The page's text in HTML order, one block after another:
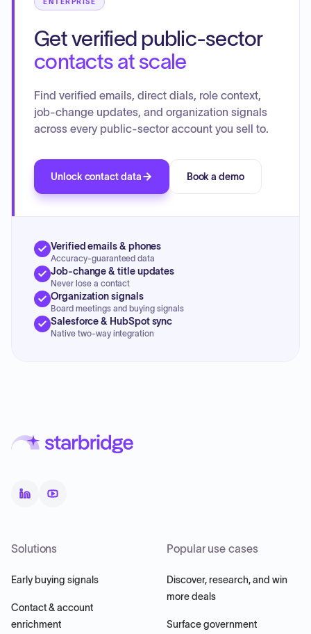
ENTERPRISE
Get verified public-sector
contacts at scale
Find verified emails, direct dials, role context,
job-change updates, and organization signals
across every public-sector account you sell to.
Unlock contact data Book a demo
Verified emails & phones
Accuracy-guaranteed data
Job-change & title updates
Never lose a contact
Organization signals
Board meetings and buying signals
Salesforce & HubSpot sync
Native two-way integration
Solutions
Early buying signals
Contact & account
enrichment
Popular use cases
Discover, research, and win
more deals
Surface government